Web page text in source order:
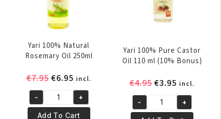
Yari 100% Natural
Rosemary Oil 250ml
€7.95 Original
was:
€7.95.
€6.95Current
price
is:
€6.95.
incl.
Yari
100%
- +
Add To Cart
Yari 100% Pure Castor
Oil 110 ml (10% Bonus)
€4.95Original
was:
€3.95 Current
price
is:
incl.
Yari
- +